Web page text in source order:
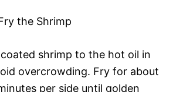
the Shrimp
shrimp to the hot oil in
overcrowding. Fry for about
per side until golden